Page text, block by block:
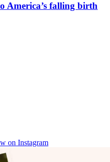
America’s falling birth
on Instagram